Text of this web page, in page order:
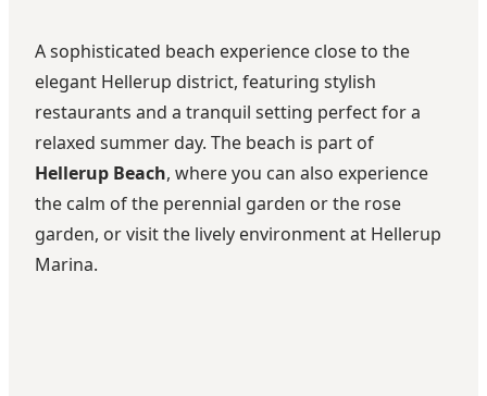
A sophisticated beach experience close to the
elegant Hellerup district, featuring stylish
restaurants and a tranquil setting perfect for a
relaxed summer day. The beach is part of
Hellerup Beach, where you can also experience
the calm of the perennial garden or the rose
garden, or visit the lively environment at Hellerup
Marina.